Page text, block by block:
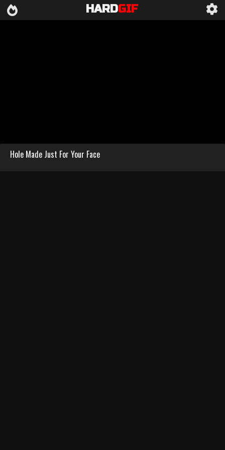
HARDGIF
Hole Made Just For Your Face